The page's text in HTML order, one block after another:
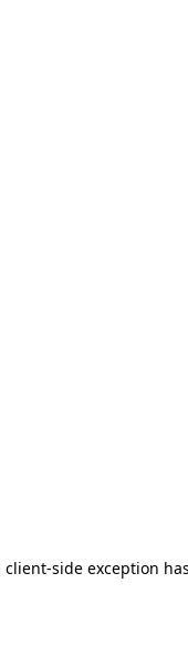
side exception